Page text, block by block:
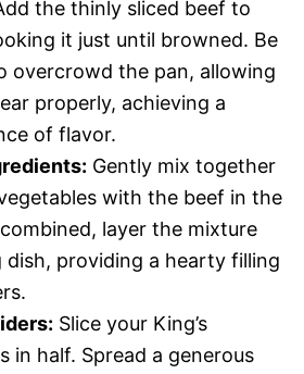
the thinly sliced beef to
it just until browned. Be
overcrowd the pan, allowing
properly, achieving a
of flavor.
Gently mix together
with the beef in the
layer the mixture
dish, providing a hearty filling
Slice your King’s
in half. Spread a generous